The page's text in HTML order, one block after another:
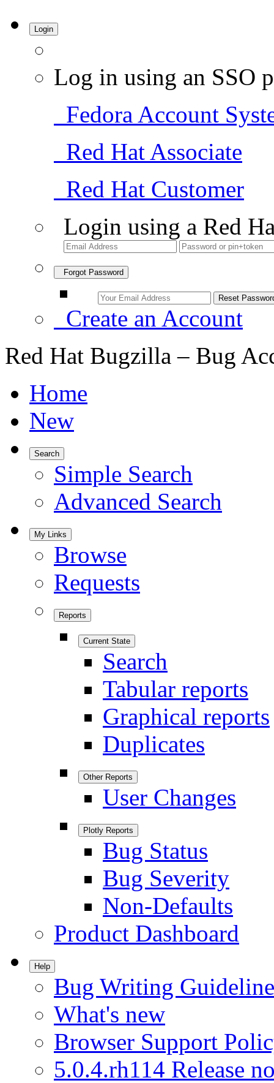
Login
Log in using an SSO
Fedora Account
Red Hat Associate
Red Hat Customer
Login using a Red
Forgot Password
Create an Account
Red Hat Bugzilla – Bug
Home
New
Search
Simple Search
Advanced Search
My Links
Browse
Requests
Reports
Current State
Search
Tabular reports
Graphical reports
Duplicates
Other Reports
User Changes
Plotly Reports
Bug Status
Bug Severity
Non-Defaults
Product Dashboard
Help
Bug Writing
What's new
Browser Support
5.0.4.rh114 Release